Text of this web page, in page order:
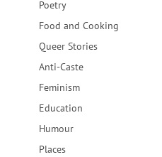
Poetry
Food and Cooking
Queer Stories
Anti-Caste
Feminism
Education
Humour
Places